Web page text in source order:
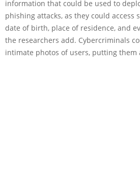
information that could be used to
phishing attacks, as they could access
date of birth, place of residence, and
the researchers add. Cybercriminals
intimate photos of users, putting them